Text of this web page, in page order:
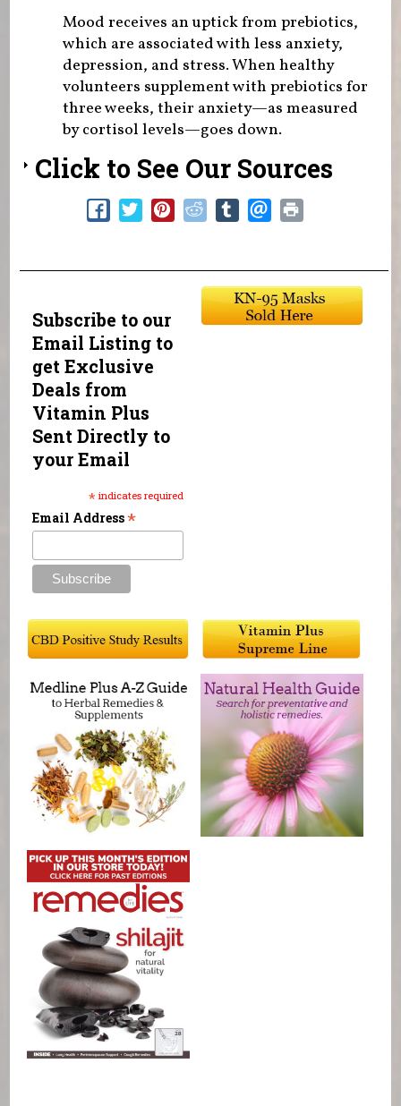
Mood receives an uptick from prebiotics,
which are associated with less anxiety,
depression, and stress. When healthy
volunteers supplement with prebiotics for
three weeks, their anxiety—as measured
by cortisol levels—goes down.
Click to See Our Sources
Subscribe to our
Email Listing to
get Exclusive
Deals from
Vitamin Plus
Sent Directly to
your Email
* indicates required
Email Address*